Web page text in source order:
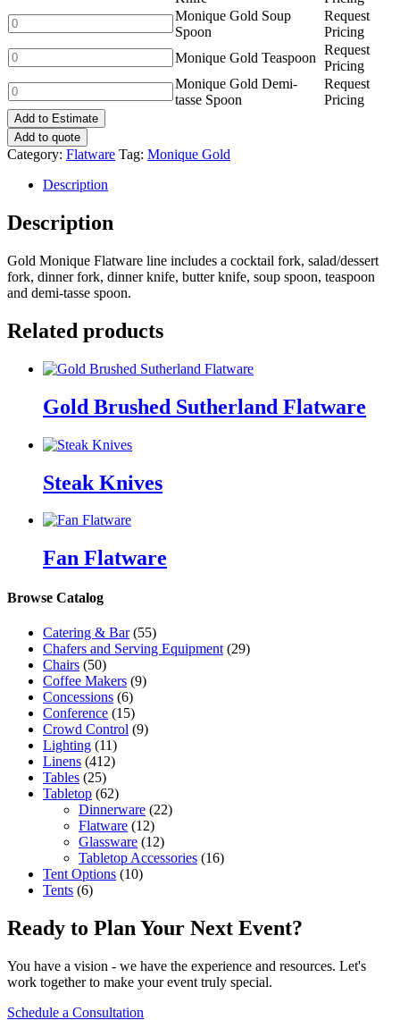
quantity
Butter
Knife
quantity
Monique
Gold
Soup
Spoon
quantity
Monique Gold Soup
Spoon
Request
Pricing
Monique
Gold
Teaspoon
quantity
Monique Gold Teaspoon
Request
Pricing
Monique
Gold
Demi-
tasse
Spoon
Monique Gold Demi-
tasse Spoon
Request
Pricing
Add to Estimate
Add to quote
Category: Flatware Tag: Monique Gold
Description
Description
Gold Monique Flatware line includes a cocktail fork, salad/dessert
fork, dinner fork, dinner knife, butter knife, soup spoon, teaspoon
and demi-tasse spoon.
Related products
Gold Brushed Sutherland Flatware
Steak Knives
Fan Flatware
Browse Catalog
Catering & Bar (55)
Chafers and Serving Equipment (29)
Chairs (50)
Coffee Makers (9)
Concessions (6)
Conference (15)
Crowd Control (9)
Lighting (11)
Linens (412)
Tables (25)
Tabletop (62)
Dinnerware (22)
Flatware (12)
Glassware (12)
Tabletop Accessories (16)
Tent Options (10)
Tents (6)
Ready to Plan Your Next Event?
You have a vision - we have the experience and resources. Let's
work together to make your event truly special.
Schedule a Consultation